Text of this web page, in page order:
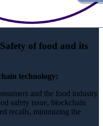
of food and its
technology:
and the food industry
safety issue, blockchain
recalls, minimizing the